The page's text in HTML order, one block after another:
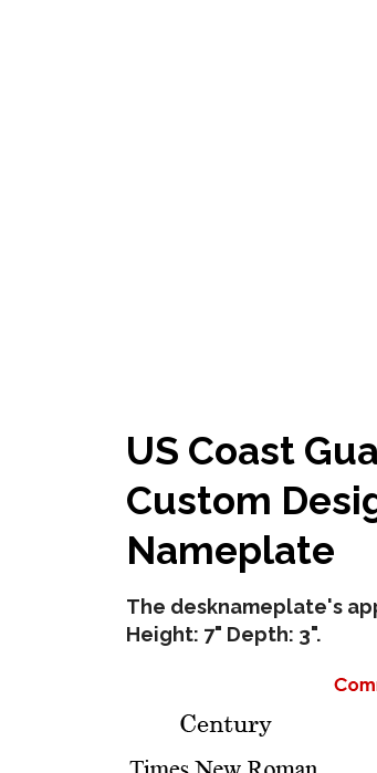
US Coast
Custom
Nameplate
The desknameplate's
Height: 7" Depth: 3".